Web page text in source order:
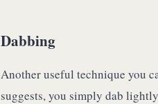
Dabbing
Another useful technique you
suggests, you simply dab